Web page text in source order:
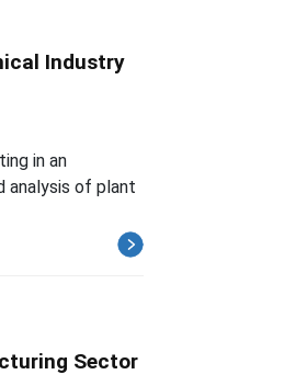
Industry
in an
analysis of plant
Sector